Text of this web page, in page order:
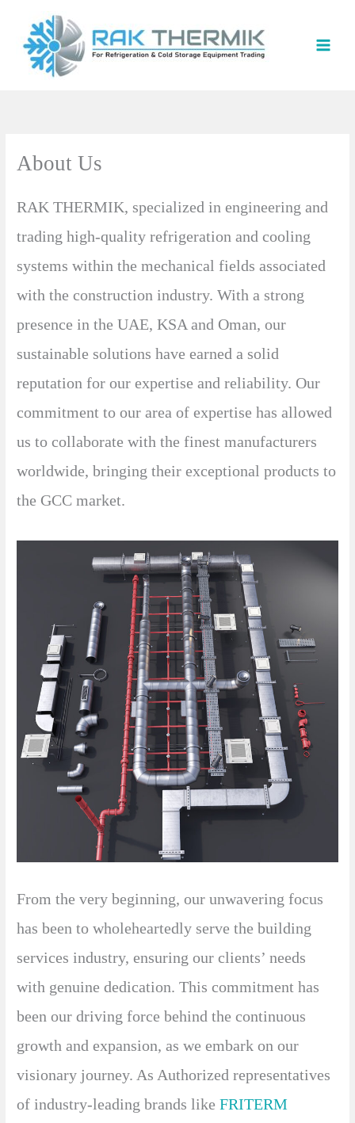
content
About Us
RAK THERMIK, specialized in engineering and
trading high-quality refrigeration and cooling
systems within the mechanical fields associated
with the construction industry. With a strong
presence in the UAE, KSA and Oman, our
sustainable solutions have earned a solid
reputation for our expertise and reliability. Our
commitment to our area of expertise has allowed
us to collaborate with the finest manufacturers
worldwide, bringing their exceptional products to
the GCC market.
From the very beginning, our unwavering focus
has been to wholeheartedly serve the building
services industry, ensuring our clients’ needs
with genuine dedication. This commitment has
been our driving force behind the continuous
growth and expansion, as we embark on our
visionary journey. As Authorized representatives
of industry-leading brands like FRITERM